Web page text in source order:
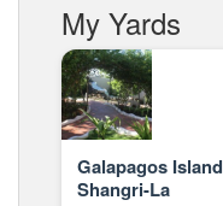
My Yards
Galapagos Island
Shangri-La